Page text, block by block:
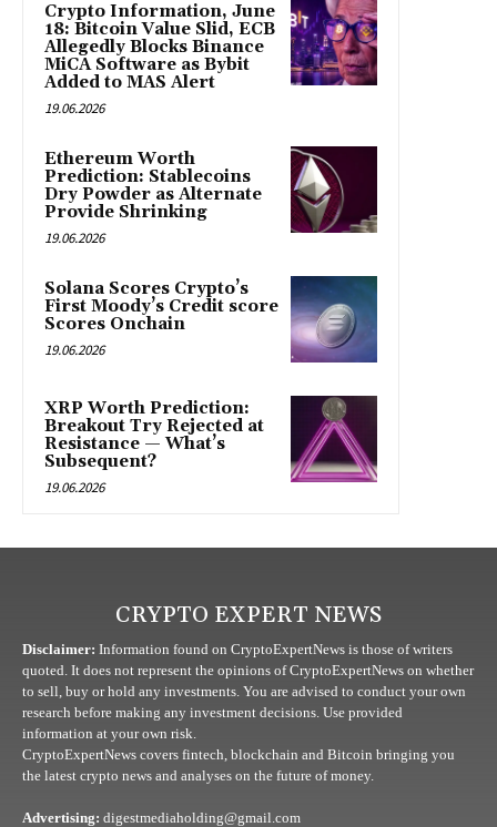
Crypto Information, June
18: Bitcoin Value Slid, ECB
Allegedly Blocks Binance
MiCA Software as Bybit
Added to MAS Alert
19.06.2026
Ethereum Worth
Prediction: Stablecoins
Dry Powder as Alternate
Provide Shrinking
19.06.2026
Solana Scores Crypto’s
First Moody’s Credit score
Scores Onchain
19.06.2026
XRP Worth Prediction:
Breakout Try Rejected at
Resistance — What’s
Subsequent?
19.06.2026
CRYPTO EXPERT NEWS
Disclaimer: Information found on CryptoExpertNews is those of writers
quoted. It does not represent the opinions of CryptoExpertNews on whether
to sell, buy or hold any investments. You are advised to conduct your own
research before making any investment decisions. Use provided
information at your own risk.
CryptoExpertNews covers fintech, blockchain and Bitcoin bringing you
the latest crypto news and analyses on the future of money.
Advertising: digestmediaholding@gmail.com